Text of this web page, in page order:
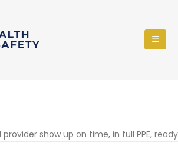
show up on time, in full PPE,